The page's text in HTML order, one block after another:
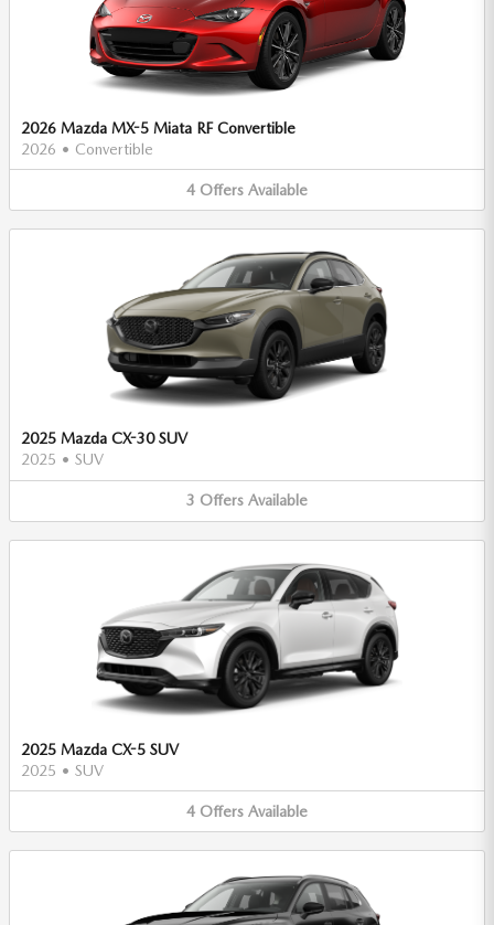
2026 Mazda MX-5 Miata RF Convertible
2026 • Convertible
4 Offers Available
2025 Mazda CX-30 SUV
2025 • SUV
3 Offers Available
2025 Mazda CX-5 SUV
2025 • SUV
4 Offers Available